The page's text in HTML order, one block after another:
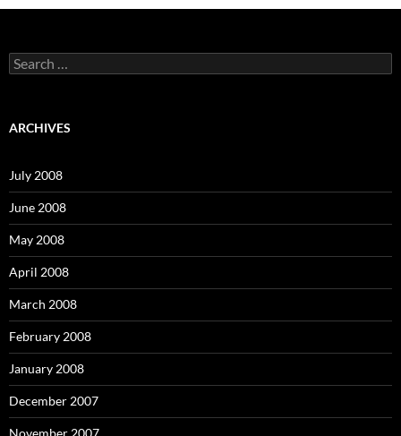
S
e
c
o
r
:
ARCHIVES
July 2008
June 2008
May 2008
April 2008
March 2008
February 2008
January 2008
December 2007
November 2007